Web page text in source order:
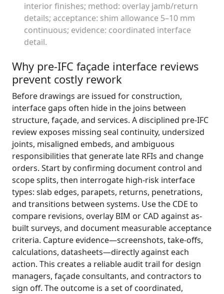
interior finishes; method: overlay jamb/return
details; acceptance: shim allowance 5–10 mm
continuous; evidence: coordinated interface
detail.
Why pre-IFC façade interface reviews
prevent costly rework
Before drawings are issued for construction,
interface gaps often hide in the joins between
structure, façade, and services. A disciplined pre-IFC
review exposes missing seal continuity, undersized
joints, misaligned embeds, and ambiguous
responsibilities that generate late RFIs and change
orders. Start by confirming document control and
scope splits, then interrogate high-risk interface
types: slab edges, parapets, returns, penetrations,
and transitions between systems. Use the CDE to
compare revisions, overlay BIM or CAD against as-
built surveys, and document measurable acceptance
criteria. Capture evidence—screenshots, take-offs,
calculations, datasheets—directly against each
action. This creates a reliable audit trail for design
managers, façade consultants, and contractors to
sign off. The outcome is a set of coordinated,